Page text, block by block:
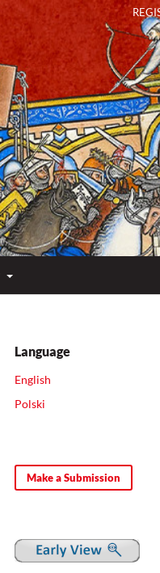
Language
English
Polski
Make a Submission